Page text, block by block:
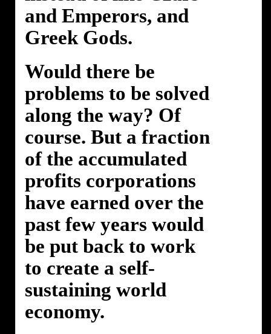
and Emperors, and
Greek Gods.
Would there be
problems to be solved
along the way? Of
course. But a fraction
of the accumulated
profits corporations
have earned over the
past few years would
be put back to work
to create a self-
sustaining world
economy.